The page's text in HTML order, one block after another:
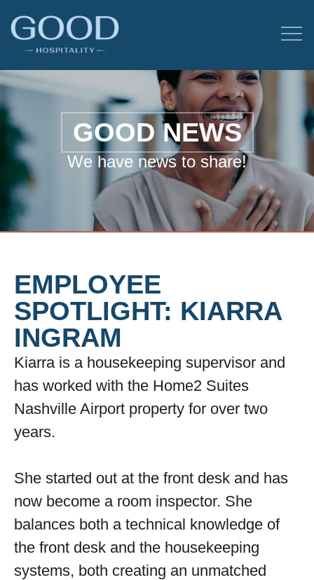
GOOD NEWS
We have news to share!
EMPLOYEE
SPOTLIGHT: KIARRA
INGRAM
Kiarra is a housekeeping supervisor and
has worked with the Home2 Suites
Nashville Airport property for over two
years.
She started out at the front desk and has
now become a room inspector. She
balances both a technical knowledge of
the front desk and the housekeeping
systems, both creating an unmatched